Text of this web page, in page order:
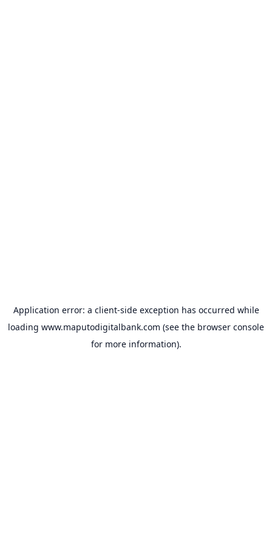
Application error: a client-side exception has occurred while
loading www.maputodigitalbank.com (see the browser console
for more information).